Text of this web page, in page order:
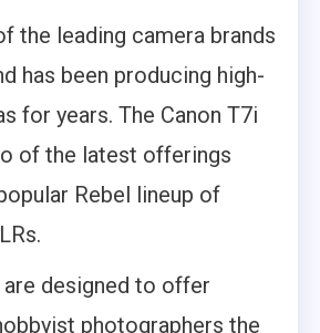
the leading camera brands
has been producing high-
for years. The Canon T7i
of the latest offerings
Rebel lineup of
designed to offer
photographers the